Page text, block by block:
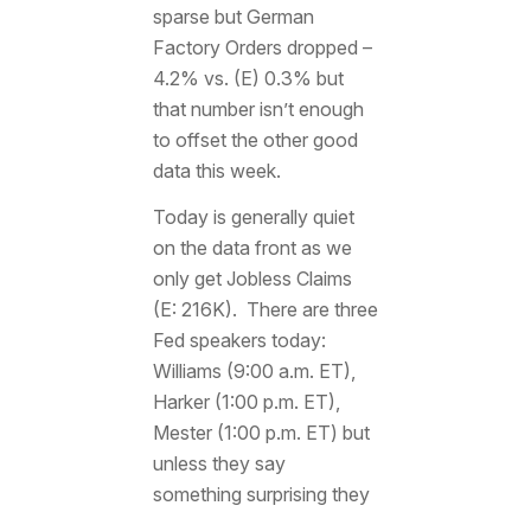
sparse but German
Factory Orders dropped –
4.2% vs. (E) 0.3% but
that number isn’t enough
to offset the other good
data this week.
Today is generally quiet
on the data front as we
only get Jobless Claims
(E: 216K). There are three
Fed speakers today:
Williams (9:00 a.m. ET),
Harker (1:00 p.m. ET),
Mester (1:00 p.m. ET) but
unless they say
something surprising they